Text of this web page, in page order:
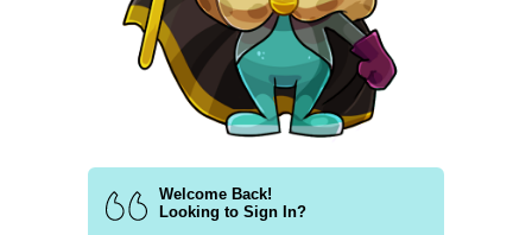
Welcome Back!
Looking to Sign In?